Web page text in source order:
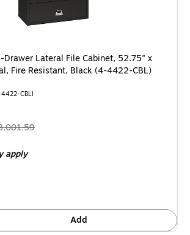
Drawer Lateral File Cabinet, 52.75" x
Fire Resistant, Black (4-4422-CBL)
CBLI
apply
Add